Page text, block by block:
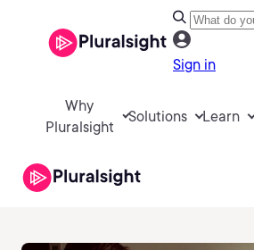
Sign in
Why
Pluralsight
Solutions Learn